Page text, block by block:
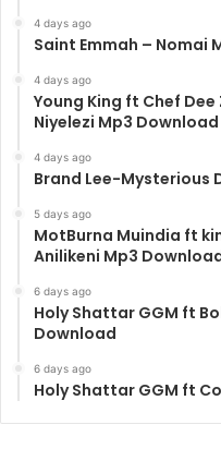
4 days ago
Saint Emmah – Nomai
4 days ago
Young King ft Chef Dee
Niyelezi Mp3 Download
4 days ago
Brand Lee-Mysterious
5 days ago
MotBurna Muindia ft
Anilikeni Mp3
6 days ago
Holy Shattar GGM ft
Download
6 days ago
Holy Shattar GGM ft